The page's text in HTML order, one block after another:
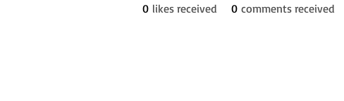
0 likes received 0 comments received